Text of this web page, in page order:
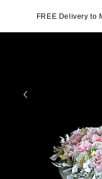
FREE Delivery to